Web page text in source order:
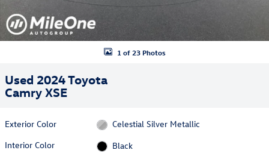
1 of 23 Photos
Used 2024 Toyota
Camry XSE
Exterior Color
Celestial Silver Metallic
Interior Color
Black